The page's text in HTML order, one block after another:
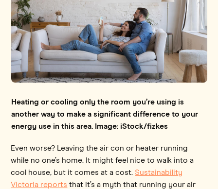
Heating or cooling only the room you’re using is
another way to make a significant difference to your
energy use in this area. Image: iStock/fizkes
Even worse? Leaving the air con or heater running
while no one’s home. It might feel nice to walk into a
cool house, but it comes at a cost. Sustainability
Victoria reports that it’s a myth that running your air